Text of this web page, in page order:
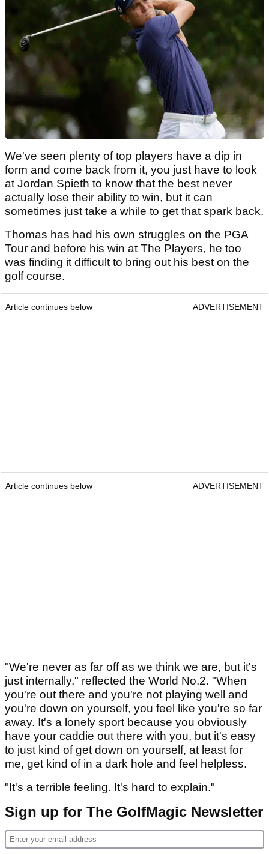
We've seen plenty of top players have a dip in
form and come back from it, you just have to look
at Jordan Spieth to know that the best never
actually lose their ability to win, but it can
sometimes just take a while to get that spark back.
Thomas has had his own struggles on the PGA
Tour and before his win at The Players, he too
was finding it difficult to bring out his best on the
golf course.
Article continues below ADVERTISEMENT
Article continues below ADVERTISEMENT
"We're never as far off as we think we are, but it's
just internally," reflected the World No.2. "When
you're out there and you're not playing well and
you're down on yourself, you feel like you're so far
away. It's a lonely sport because you obviously
have your caddie out there with you, but it's easy
to just kind of get down on yourself, at least for
me, get kind of in a dark hole and feel helpless.
"It's a terrible feeling. It's hard to explain."
Sign up for The GolfMagic Newsletter